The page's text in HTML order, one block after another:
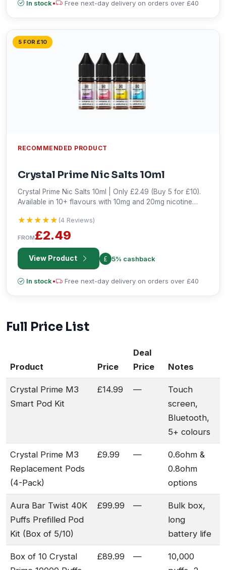
In stock• Free next-day delivery on orders over £40
5 FOR £10
RECOMMENDED PRODUCT
Crystal Prime Nic Salts 10ml
Crystal Prime Nic Salts 10ml | Only £2.49 (Buy 5 for £10).
Available in 10+ flavours with 10mg and 20mg nicotine
★★★★★
★★★★★ (4 Reviews)
FROM£2.49
View Product 5% cashback
In stock• Free next-day delivery on orders over £40
Full Price List
Product Price
Deal
Price
Notes
Crystal Prime M3
Smart Pod Kit
£14.99 —
Touch
screen,
Bluetooth,
5+ colours
Crystal Prime M3
Replacement Pods
(4-Pack)
£9.99 —
0.6ohm &
0.8ohm
options
Aura Bar Twist 40K
Puffs Prefilled Pod
Kit (Box of 5/10)
£99.99 —
Bulk box,
long
battery life
Box of 10 Crystal
£89.99 —
10,000